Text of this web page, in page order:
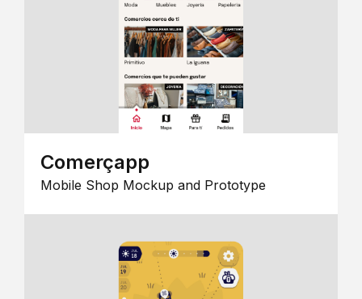
Comerçapp
Mobile Shop Mockup and Prototype